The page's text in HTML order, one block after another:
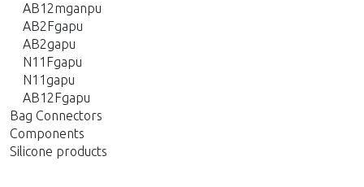
AB12mganpu
AB2Fgapu
AB2gapu
N11Fgapu
N11gapu
AB12Fgapu
Bag Connectors
Components
Silicone products